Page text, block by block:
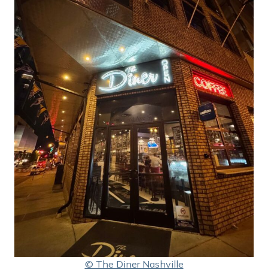
© The Diner Nashville